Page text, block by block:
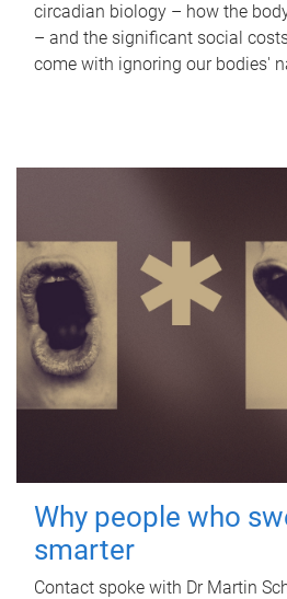
circadian biology – how the
– and the significant social
come with ignoring our bodies'
Why people who
smarter
Contact spoke with Dr Martin